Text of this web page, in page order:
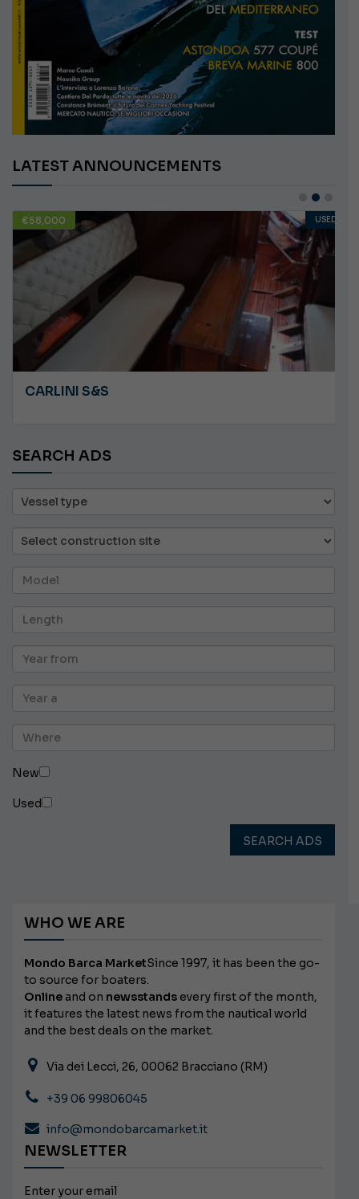
LATEST ANNOUNCEMENTS
€58,000 USED
CARLINI S&S
SEARCH ADS
New
Used
SEARCH ADS
WHO WE ARE
Mondo Barca MarketSince 1997, it has been the go-
to source for boaters.
Onlineand on newsstands every first of the month,
it features the latest news from the nautical world
and the best deals on the market.
Via dei Lecci, 26, 00062 Bracciano (RM)
+39 06 99806045
info@mondobarcamarket.it
NEWSLETTER
Enter your email